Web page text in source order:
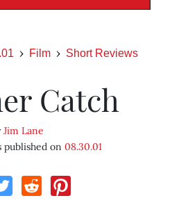
Film Short Reviews
Catch
Jim Lane
published on 08.30.01